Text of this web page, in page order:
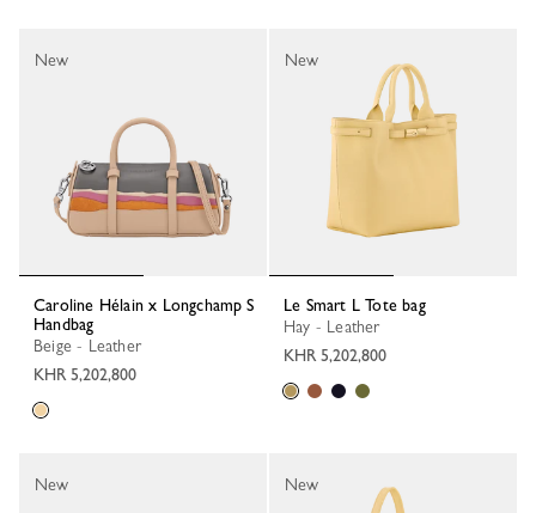
Caroline Hélain x Longchamp S
Handbag
Beige - Leather
KHR 5,202,800
New
Le Smart L Tote bag
Hay - Leather
KHR 5,202,800
New
New New